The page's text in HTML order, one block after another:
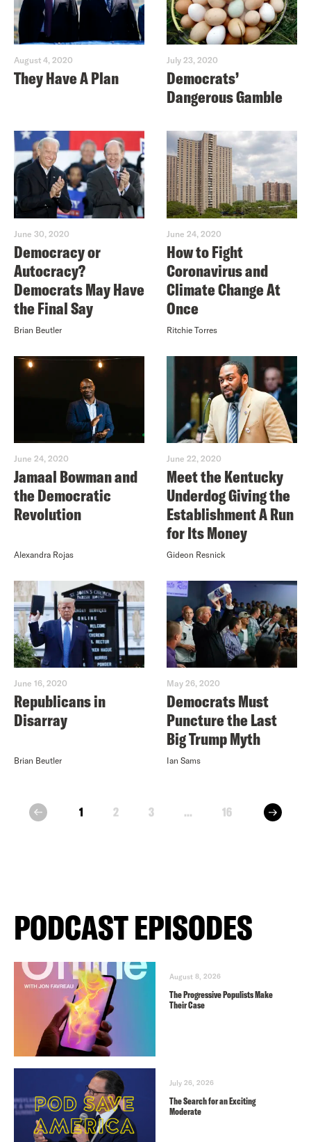
August 4, 2020
They Have A Plan
July 23, 2020
Democrats’
Dangerous Gamble
June 30, 2020
Democracy or
Autocracy?
Democrats May Have
the Final Say
Brian Beutler
June 24, 2020
How to Fight
Coronavirus and
Climate Change At
Once
Ritchie Torres
June 24, 2020
Jamaal Bowman and
the Democratic
Revolution
Alexandra Rojas
June 22, 2020
Meet the Kentucky
Underdog Giving the
Establishment A Run
for Its Money
Gideon Resnick
June 16, 2020
Republicans in
Disarray
Brian Beutler
May 26, 2020
Democrats Must
Puncture the Last
Big Trump Myth
Ian Sams
prev 1 2 3 ... 16 next
PODCAST EPISODES
August 8, 2026
The Progressive Populists Make
Their Case
July 26, 2026
The Search for an Exciting
Moderate